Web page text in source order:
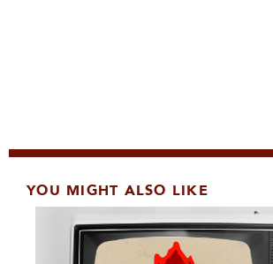
YOU MIGHT ALSO LIKE